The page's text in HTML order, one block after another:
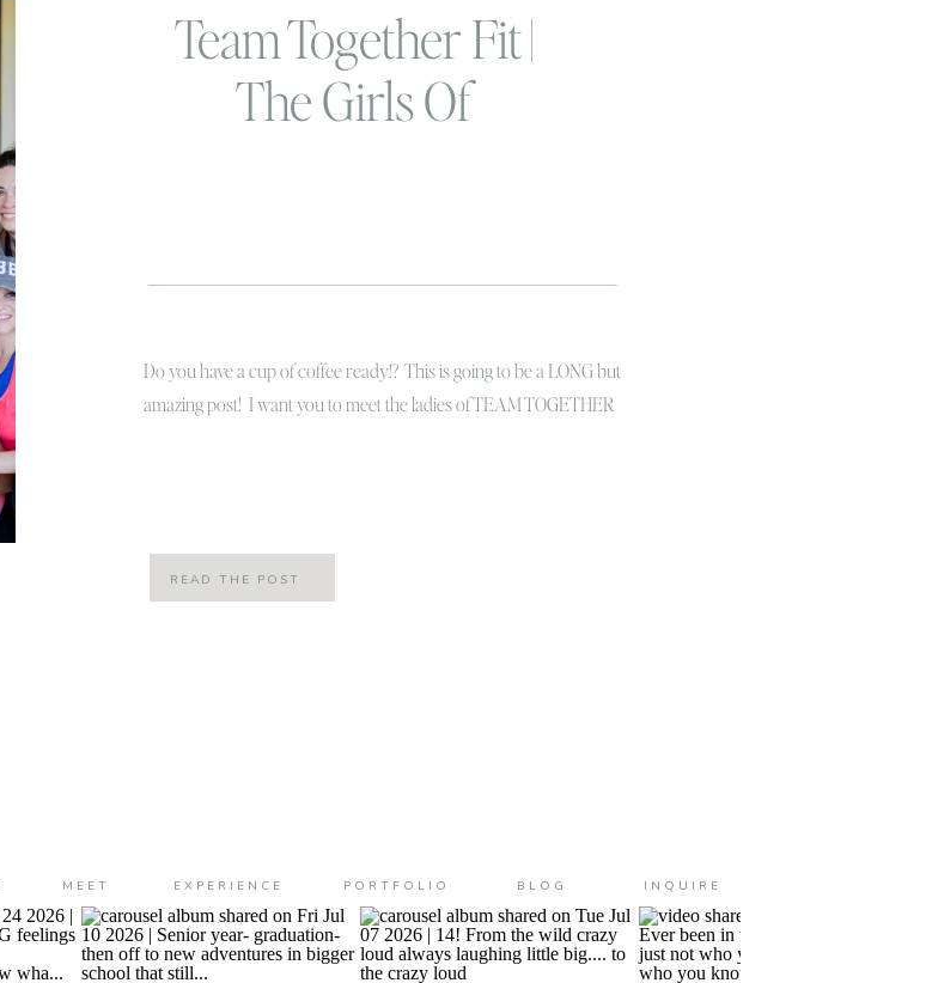
Team Together Fit |
The Girls Of
Do you have a cup of coffee ready!? This is going to be a LONG but
amazing post! I want you to meet the ladies of TEAM TOGETHER
READ THE POST
BLOG INQUIRE
PORTFOLIO
MEET EXPERIENCE